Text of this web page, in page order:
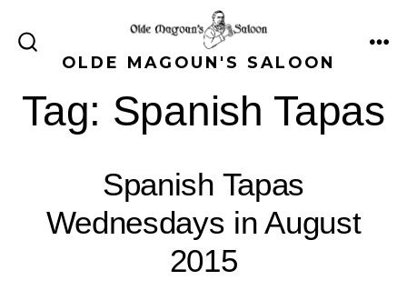
SEARCH
TOGGLEOLDE MAGOUN'S SALOON
Tag: Spanish Tapas
Spanish Tapas
Wednesdays in August
2015